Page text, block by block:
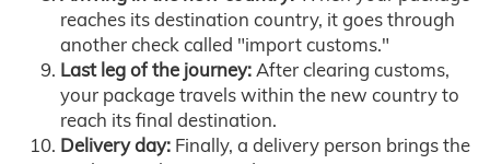
reaches its destination country, it goes through
another check called "import customs."
Last leg of the journey:After clearing customs,
your package travels within the new country to
reach its final destination.
Delivery day: Finally, a delivery person brings the